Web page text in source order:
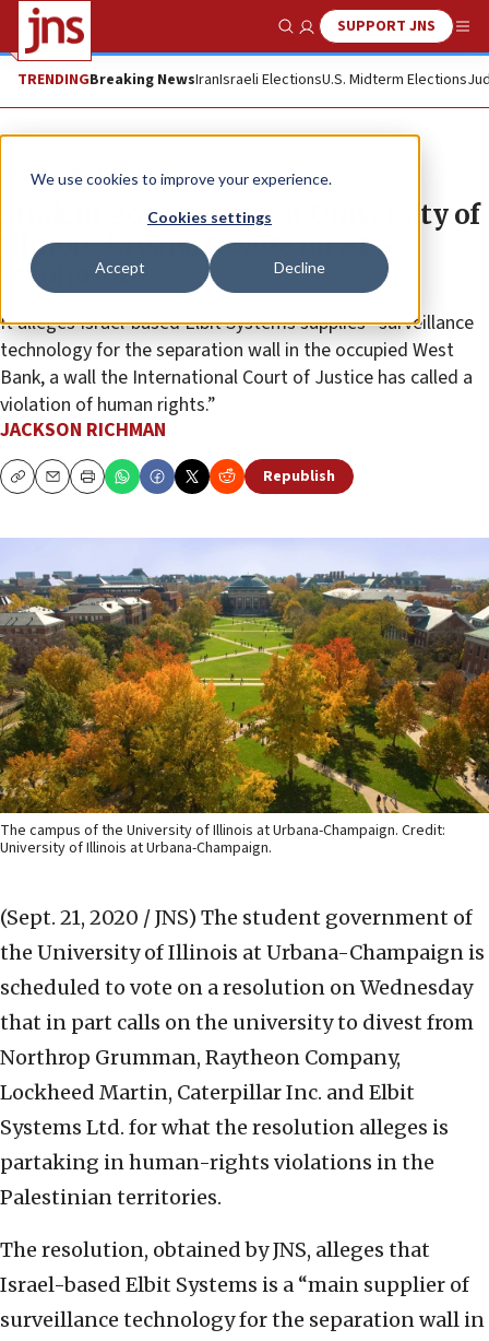
We use cookies to improve your experience.
Cookies settings
Accept Decline
Show SearchSUPPORT JNS
TRENDINGBreaking NewsIranIsraeli ElectionsU.S. Midterm Elections
News Antisemitism
Student government at University of
Illinois-Urbana to vote on BDS
resolution
It alleges Israel-based Elbit Systems supplies “surveillance
technology for the separation wall in the occupied West
Bank, a wall the International Court of Justice has called a
violation of human rights.”
JACKSON RICHMAN
CopyEmailPrint Republish
The campus of the University of Illinois at Urbana-Champaign. Credit:
University of Illinois at Urbana-Champaign.
(Sept. 21, 2020 / JNS) The student government of
the University of Illinois at Urbana-Champaign is
scheduled to vote on a resolution on Wednesday
that in part calls on the university to divest from
Northrop Grumman, Raytheon Company,
Lockheed Martin, Caterpillar Inc. and Elbit
Systems Ltd. for what the resolution alleges is
partaking in human-rights violations in the
Palestinian territories.
The resolution, obtained by JNS, alleges that
Israel-based Elbit Systems is a “main supplier of
surveillance technology for the separation wall in